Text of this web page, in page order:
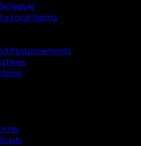
Local Sports
Postponements